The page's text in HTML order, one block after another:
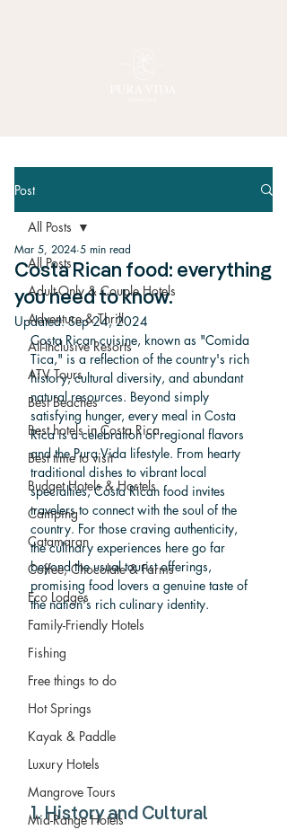
Post
All Posts
Adult-Only & Couple Hotels
Adventure & Thrill
All-Inclusive Resorts
ATV Tours
Best Beaches
Best hotels in Costa Rica
Best time to visit
Budget Hotels & Hostels
Camping
Catamaran
Coffee, Chocolate & Farms
Eco Lodges
Family-Friendly Hotels
Fishing
Free things to do
Hot Springs
Kayak & Paddle
Luxury Hotels
Mangrove Tours
Mid-Range Hotels
All Posts
Costa Rican food: everything
you need to know.
Mar 5, 2024 5 min read
Updated:Sep 24, 2024
Costa Rican cuisine, known as "Comida
Tica," is a reflection of the country's rich
history, cultural diversity, and abundant
natural resources. Beyond simply
satisfying hunger, every meal in Costa
Rica is a celebration of regional flavors
and the Pura Vida lifestyle. From hearty
traditional dishes to vibrant local
specialties, Costa Rican food invites
travelers to connect with the soul of the
country. For those craving authenticity,
the culinary experiences here go far
beyond the usual tourist offerings,
promising food lovers a genuine taste of
the nation's rich culinary identity.
1. History and Cultural